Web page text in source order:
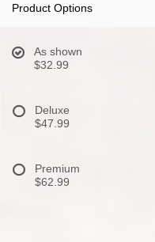
Product Options
As shown
$32.99
Deluxe
$47.99
Premium
$62.99